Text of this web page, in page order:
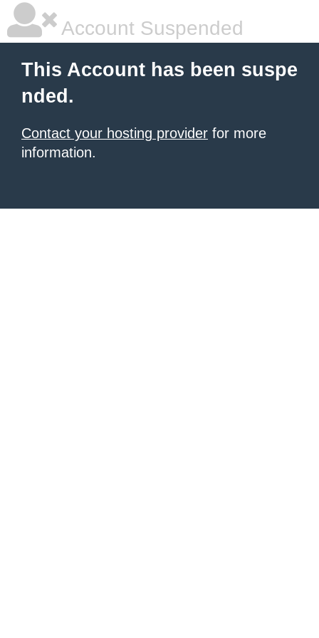
Account Suspended
This Account has been suspe
nded.
Contact your hosting provider for more
information.